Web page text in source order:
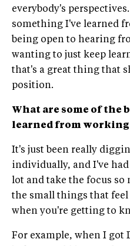
everybody's
something I've learned
being open to hearing
wanting to just keep
that's a great thing that
position.
What are some of the
learned from
It's just been really
individually, and I've
lot and take the focus so
the small things that
when you're getting to
For example, when I got